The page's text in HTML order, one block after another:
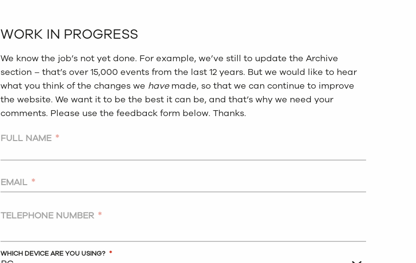
WORK IN PROGRESS
We know the job’s not yet done. For example, we’ve still to update the Archive
section – that’s over 15,000 events from the last 12 years. But we would like to hear
what you think of the changes we havemade, so that we can continue to improve
the website. We want it to be the best it can be, and that’s why we need your
comments. Please use the feedback form below. Thanks.
FULL NAME *
EMAIL *
TELEPHONE NUMBER *
WHICH DEVICE ARE YOU USING? *